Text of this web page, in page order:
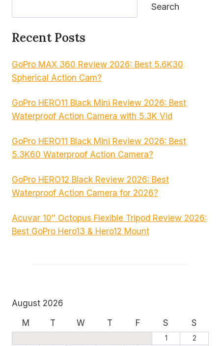
Search
Recent Posts
GoPro MAX 360 Review 2026: Best 5.6K30
Spherical Action Cam?
GoPro HERO11 Black Mini Review 2026: Best
Waterproof Action Camera with 5.3K Vid
GoPro HERO11 Black Mini Review 2026: Best
5.3K60 Waterproof Action Camera?
GoPro HERO12 Black Review 2026: Best
Waterproof Action Camera for 2026?
Acuvar 10″ Octopus Flexible Tripod Review 2026:
Best GoPro Hero13 & Hero12 Mount
August 2026
M
T W T F S S
1
2